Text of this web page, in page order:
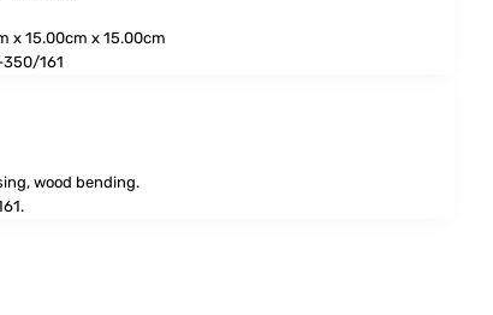
x 15.00cm x 15.00cm
161
wood bending.